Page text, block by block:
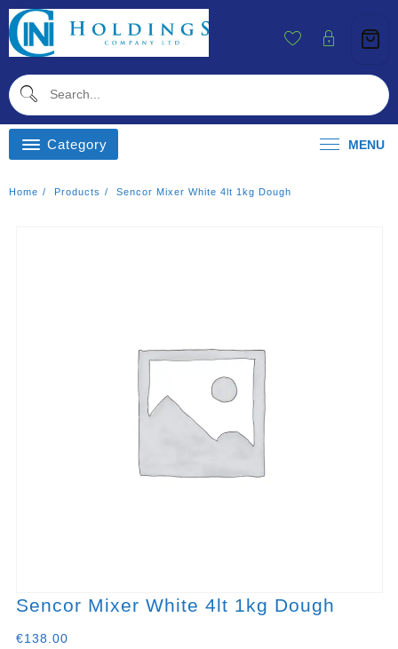
Skip
To
Content
Category MENU
Home Products Sencor Mixer White 4lt 1kg Dough
Sencor Mixer White 4lt 1kg Dough
€138.00